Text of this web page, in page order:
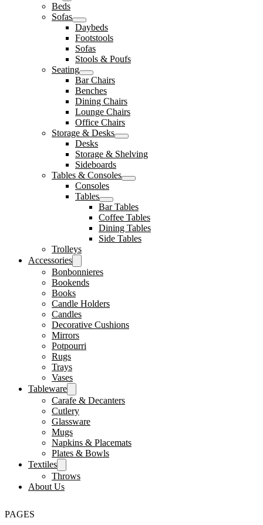
Beds
Sofas
Daybeds
Footstools
Sofas
Stools & Poufs
Seating
Bar Chairs
Benches
Dining Chairs
Lounge Chairs
Office Chairs
Storage & Desks
Desks
Storage & Shelving
Sideboards
Tables & Consoles
Consoles
Tables
Bar Tables
Coffee Tables
Dining Tables
Side Tables
Trolleys
Accessories
Bonbonnieres
Bookends
Books
Candle Holders
Candles
Decorative Cushions
Mirrors
Potpourri
Rugs
Trays
Vases
Tableware
Carafe & Decanters
Cutlery
Glassware
Mugs
Napkins & Placemats
Plates & Bowls
Textiles
Throws
About Us
PAGES